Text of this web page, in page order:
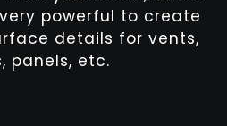
powerful to create
details for vents,
panels, etc.